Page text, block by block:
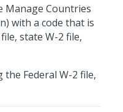
Manage Countries
with a code that is
state W-2 file,
Federal W-2 file,